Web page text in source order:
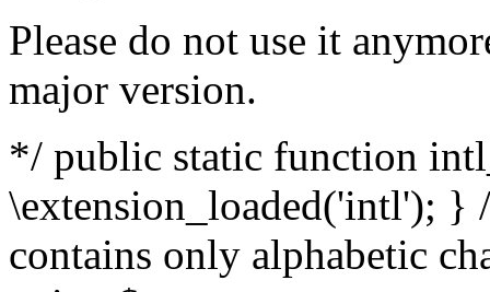
Please do not use it
major version.
*/ public static function
\extension_loaded('intl');
contains only alphabetic